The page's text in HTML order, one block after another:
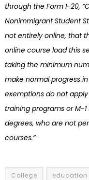
through the Form I-20,
Nonimmigrant Student
not entirely online, that
online course load this
taking the minimum
make normal progress
exemptions do not
training programs or M-
degrees, who are not
courses.”
College education